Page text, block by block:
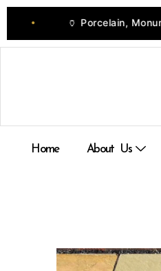
Skip
Monuments, Stone
Home About Us